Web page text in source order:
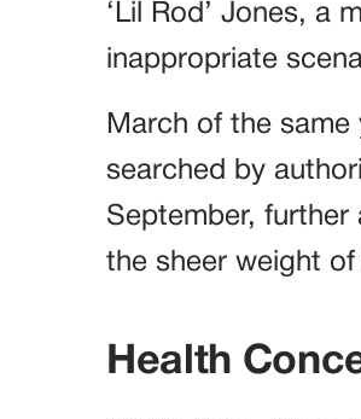
‘Lil Rod’ Jones, a
inappropriate
March of the same
searched by
September,
the sheer weight
Health